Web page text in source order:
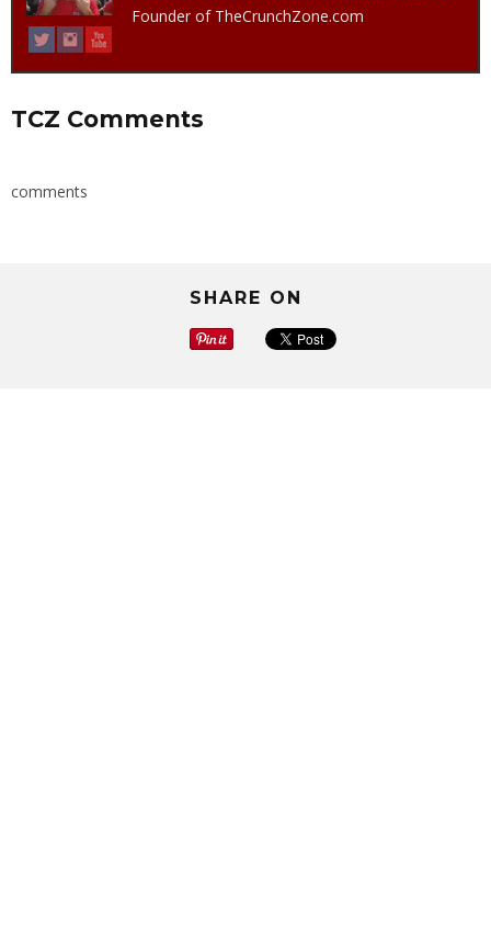
Founder of TheCrunchZone.com
TCZ Comments
comments
SHARE ON